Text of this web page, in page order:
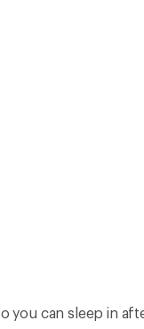
you can sleep in